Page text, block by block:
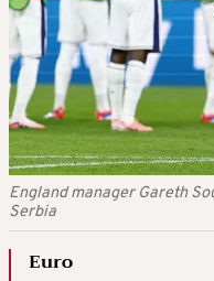
England manager Gareth
Serbia
Euro